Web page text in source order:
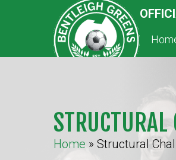
STRUCTURAL
Home » Structural